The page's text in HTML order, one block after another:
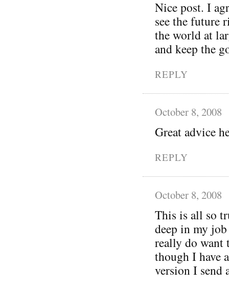
Nice post. I
see the future
the world at
and keep the
REPLY
October 8, 2008
Great advice
REPLY
October 8, 2008
This is all so
deep in my
really do want
though I have
version I send